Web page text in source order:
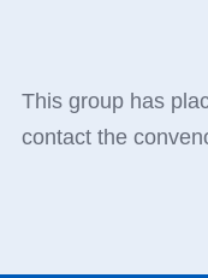
This group has
contact the